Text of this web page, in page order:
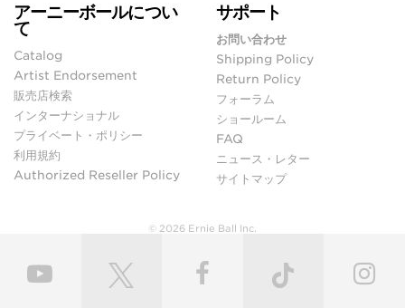
アーニーボールについ
て
Catalog
Artist Endorsement
販売店検索
インターナショナル
プライベート・ポリシー
利用規約
Authorized Reseller Policy
サポート
お問い合わせ
Shipping Policy
Return Policy
フォーラム
ショールーム
FAQ
ニュース・レター
サイトマップ
© 2026 Ernie Ball Inc.